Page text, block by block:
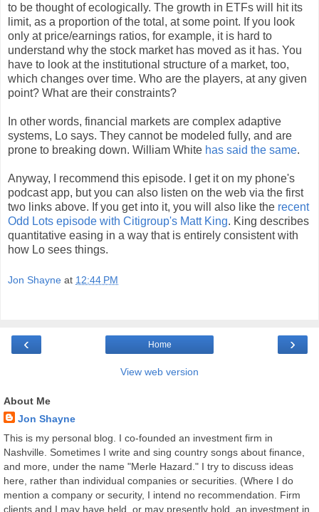
to be thought of ecologically. The growth in ETFs will hit its
limit, as a proportion of the total, at some point. If you look
only at price/earnings ratios, for example, it is hard to
understand why the stock market has moved as it has. You
have to look at the institutional structure of a market, too,
which changes over time. Who are the players, at any given
point? What are their constraints?
In other words, financial markets are complex adaptive
systems, Lo says. They cannot be modeled fully, and are
prone to breaking down. William White has said the same.
Anyway, I recommend this episode. I get it on my phone's
podcast app, but you can also listen on the web via the first
two links above. If you get into it, you will also like the recent
Odd Lots episode with Citigroup's Matt King. King describes
quantitative easing in a way that is entirely consistent with
how Lo sees things.
Jon Shayne at 12:44 PM
‹ ›
Home
View web version
About Me
Jon Shayne
This is my personal blog. I co-founded an investment firm in
Nashville. Sometimes I write and sing country songs about finance,
and more, under the name "Merle Hazard." I try to discuss ideas
here, rather than individual companies or securities. (Where I do
mention a company or security, I intend no recommendation. Firm
clients and I may have held, or may presently hold, an investment in